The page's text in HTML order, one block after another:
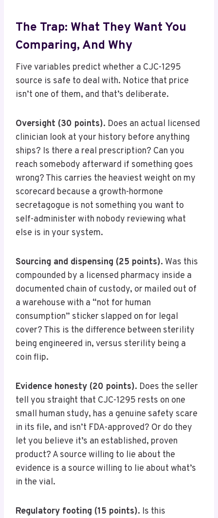
The Trap: What They Want You
Comparing, And Why
Five variables predict whether a CJC-1295
source is safe to deal with. Notice that price
isn’t one of them, and that’s deliberate.
Oversight (30 points). Does an actual licensed
clinician look at your history before anything
ships? Is there a real prescription? Can you
reach somebody afterward if something goes
wrong? This carries the heaviest weight on my
scorecard because a growth-hormone
secretagogue is not something you want to
self-administer with nobody reviewing what
else is in your system.
Sourcing and dispensing (25 points). Was this
compounded by a licensed pharmacy inside a
documented chain of custody, or mailed out of
a warehouse with a “not for human
consumption” sticker slapped on for legal
cover? This is the difference between sterility
being engineered in, versus sterility being a
coin flip.
Evidence honesty (20 points). Does the seller
tell you straight that CJC-1295 rests on one
small human study, has a genuine safety scare
in its file, and isn’t FDA-approved? Or do they
let you believe it’s an established, proven
product? A source willing to lie about the
evidence is a source willing to lie about what’s
in the vial.
Regulatory footing (15 points). Is this